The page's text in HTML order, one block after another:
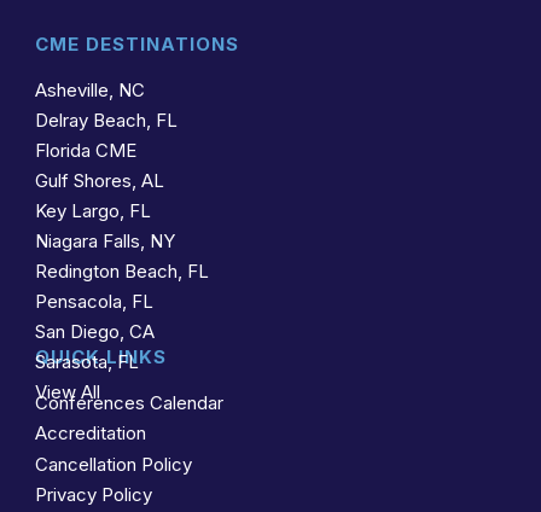
CME DESTINATIONS
Asheville, NC
Delray Beach, FL
Florida CME
Gulf Shores, AL
Key Largo, FL
Niagara Falls, NY
Redington Beach, FL
Pensacola, FL
San Diego, CA
Sarasota, FL
View All
QUICK LINKS
Conferences Calendar
Accreditation
Cancellation Policy
Privacy Policy